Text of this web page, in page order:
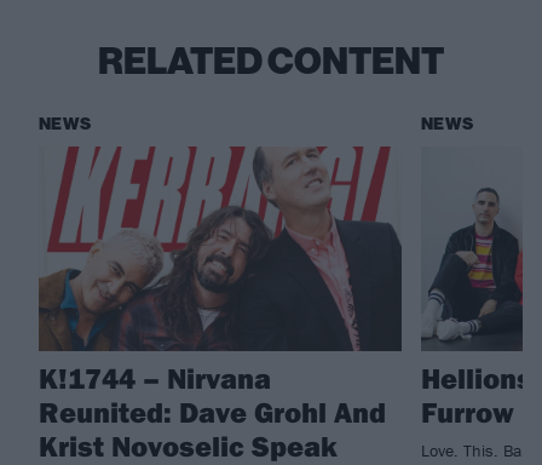
RELATED CONTENT
NEWS
K!1744 – Nirvana
Reunited: Dave Grohl And
Krist Novoselic Speak
NEWS
Hellions
Furrow
Love. This.